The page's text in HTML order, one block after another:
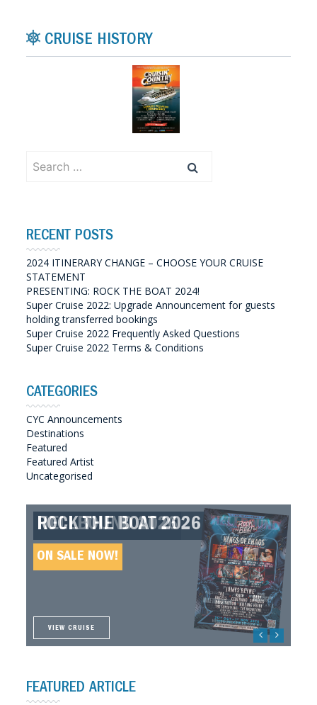
CRUISE HISTORY
for:
RECENT POSTS
2024 ITINERARY CHANGE – CHOOSE YOUR CRUISE
STATEMENT
PRESENTING: ROCK THE BOAT 2024!
Super Cruise 2022: Upgrade Announcement for guests
holding transferred bookings
Super Cruise 2022 Frequently Asked Questions
Super Cruise 2022 Terms & Conditions
CATEGORIES
CYC Announcements
Destinations
Featured
Featured Artist
Uncategorised
ROCK THE BOAT 2026
ON SALE NOW!
VIEW CRUISE
HELLBOUND 2026
ON SALE NOW!
VIEW CRUISE
GREAT SOUTHERN SOUNDS
2027
VIEW CRUISE
HELLBOUND II 2027
ON SALE NOW!
VIEW CRUISE
FEATURED ARTICLE